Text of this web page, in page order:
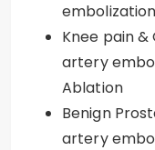
Knee pain
artery
Ablation
Benign
artery